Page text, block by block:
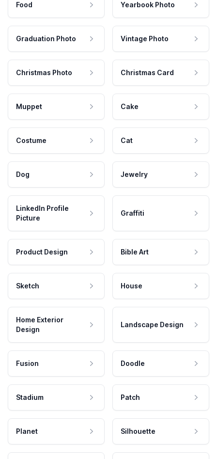
Food Yearbook Photo
Graduation Photo Vintage Photo
Christmas Photo Christmas Card
Muppet Cake
Costume Cat
Dog Jewelry
LinkedIn Profile
Picture
Graffiti
Product Design Bible Art
Sketch House
Home Exterior
Design
Landscape Design
Fusion Doodle
Stadium Patch
Planet Silhouette